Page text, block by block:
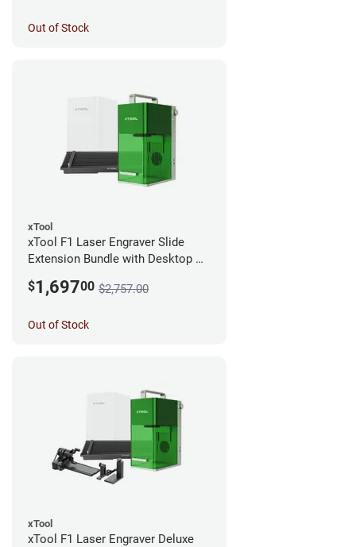
Out of Stock
xTool
xTool F1 Laser Engraver Slide
Extension Bundle with Desktop Air
$1,69700 $2,757.00
Out of Stock
xTool
xTool F1 Laser Engraver Deluxe